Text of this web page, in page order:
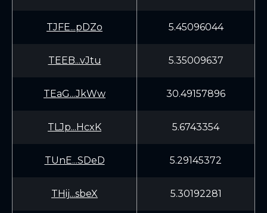
TJFE...pDZo 5.45096044
TEEB...vJtu 5.35009637
TEaG...JkWw 30.49157896
TLJp...HcxK 5.6743354
TUnE...SDeD 5.29145372
THij...sbeX 5.30192281